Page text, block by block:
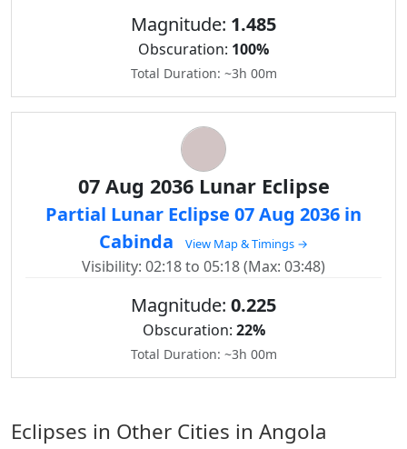
Magnitude: 1.485
Obscuration: 100%
Total Duration: ~3h 00m
07 Aug 2036 Lunar Eclipse
Partial Lunar Eclipse 07 Aug 2036 in
Cabinda
View Map & Timings →
Visibility: 02:18 to 05:18 (Max: 03:48)
Magnitude: 0.225
Obscuration: 22%
Total Duration: ~3h 00m
Eclipses in Other Cities in Angola